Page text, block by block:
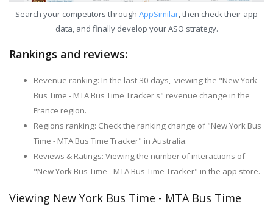
Search your competitors through AppSimilar, then check their app
data, and finally develop your ASO strategy.
Rankings and reviews:
Revenue ranking: In the last 30 days, viewing the "New York
Bus Time - MTA Bus Time Tracker's" revenue change in the
France region.
Regions ranking: Check the ranking change of "New York Bus
Time - MTA Bus Time Tracker" in Australia.
Reviews & Ratings: Viewing the number of interactions of
"New York Bus Time - MTA Bus Time Tracker" in the app store.
Viewing New York Bus Time - MTA Bus Time